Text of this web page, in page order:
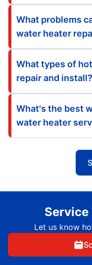
What problems
water heater
What types of
repair and install?
What's the best
water heater
Service
Let us know